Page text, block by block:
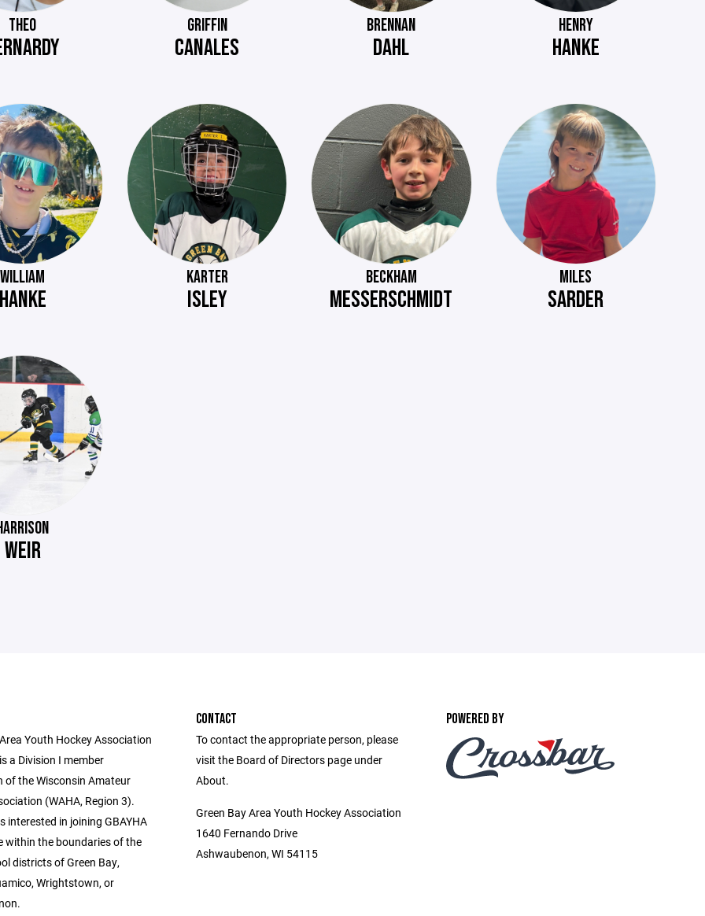
THEO GRIFFIN
CANALES
BRENNAN
DAHL
HENRY
HANKE
WILLIAM KARTER
ISLEY
BECKHAM
MESSERSCHMIDT
MILES
SARDER
WEIR
Youth Hockey Association
a Division I member
of the Wisconsin Amateur
(WAHA, Region 3).
interested in joining GBAYHA
within the boundaries of the
districts of Green Bay,
Wrightstown, or
CONTACT
To contact the appropriate person, please
visit the Board of Directors page under
About.
Green Bay Area Youth Hockey Association
1640 Fernando Drive
Ashwaubenon, WI 54115
POWERED BY